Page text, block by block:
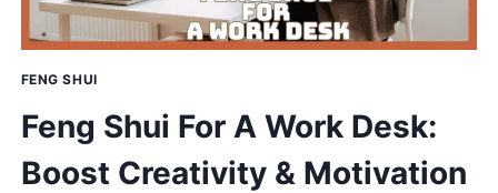
FENG SHUI
Feng Shui For A Work Desk:
Boost Creativity & Motivation